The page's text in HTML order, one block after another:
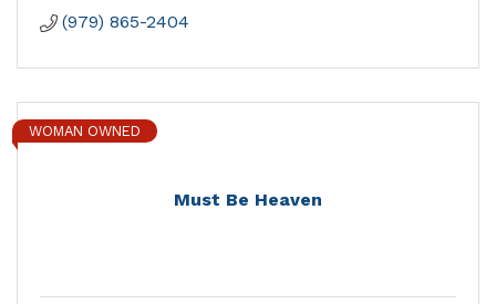
(979) 865-2404
Must Be Heaven
WOMAN OWNED